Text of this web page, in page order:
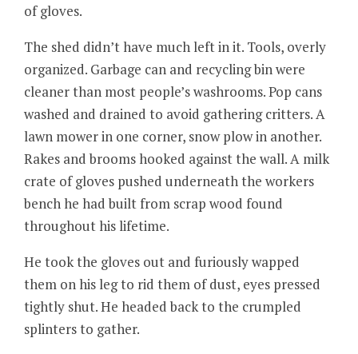
of gloves.
The shed didn’t have much left in it. Tools, overly
organized. Garbage can and recycling bin were
cleaner than most people’s washrooms. Pop cans
washed and drained to avoid gathering critters. A
lawn mower in one corner, snow plow in another.
Rakes and brooms hooked against the wall. A milk
crate of gloves pushed underneath the workers
bench he had built from scrap wood found
throughout his lifetime.
He took the gloves out and furiously wapped
them on his leg to rid them of dust, eyes pressed
tightly shut. He headed back to the crumpled
splinters to gather.